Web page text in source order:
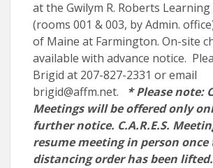
at the Gwilym R. Roberts
(rooms 001 & 003, by Admin.
of Maine at Farmington. On-site
available with advance notice.
Brigid at 207-827-2331 or email
brigid@affm.net.
* Please note:
Meetings will be offered only
further notice. C.A.R.E.S.
resume meeting in person once
distancing order has been lifted.